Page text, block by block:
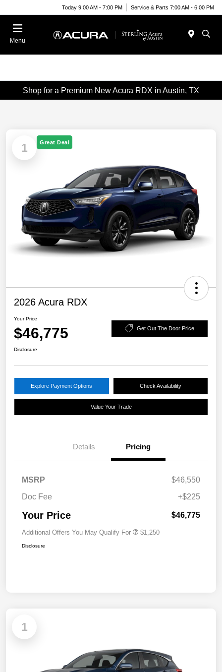
Today 9:00 AM - 7:00 PM Service & Parts 7:00 AM - 6:00 PM
Menu
Shop for a Premium New Acura RDX in Austin, TX
1 Great Deal
2026 Acura RDX
Your Price
$46,775 Get Out The Door Price
Disclosure
Explore Payment Options Check Availability
Value Your Trade
Details Pricing
MSRP
$46,550
Doc Fee
+$225
Your Price $46,775
Additional Offers You May Qualify For $1,250
Disclosure
1